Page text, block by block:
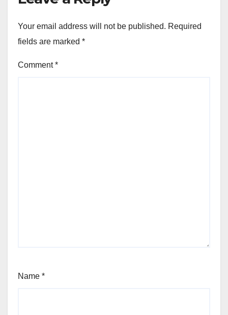
Your email address will not be published. Required
fields are marked *
Comment*
Name *